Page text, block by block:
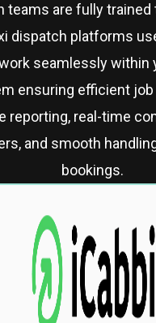
teams are fully trained
dispatch platforms
work seamlessly within
ensuring efficient job
reporting, real-time
and smooth
bookings.
icabbi
Cloud-based dispatch
system with automated
allocation, driver tracking,